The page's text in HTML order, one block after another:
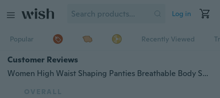
Log in
Popular Recently Viewed
Customer Reviews
Women High Waist Shaping Panties Breathable Body Shaper Slimming Tummy Underwear Butt Lifter SeamlessPanties Shaperwear
OVERALL